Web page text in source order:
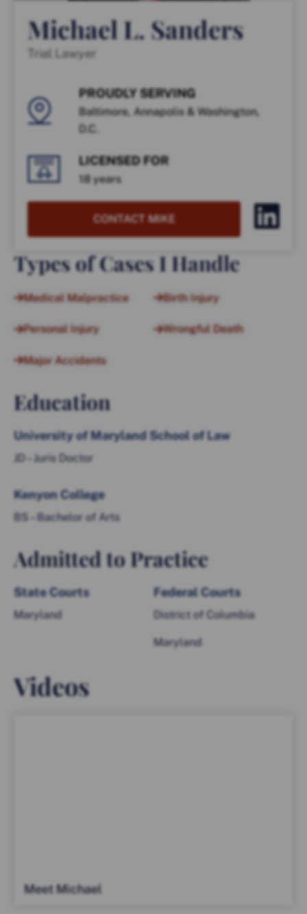
Michael L. Sanders
Trial Lawyer
PROUDLY SERVING
Baltimore, Annapolis & Washington,
D.C.
LICENSED FOR
18 years
CONTACT MIKE
Types of Cases I Handle
Medical Malpractice Birth Injury
Personal Injury Wrongful Death
Major Accidents
Education
University of Maryland School of Law
JD – Juris Doctor
Kenyon College
BS – Bachelor of Arts
Admitted to Practice
State Courts
Maryland
Federal Courts
District of Columbia
Maryland
Videos
Meet Michael